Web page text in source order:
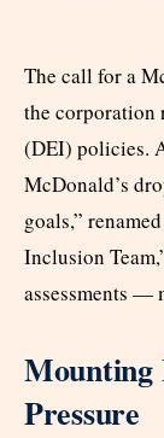
The call for a
the corporation
(DEI) policies.
McDonald’s
goals,”
Inclusion
assessments —
Mounting
Pressure